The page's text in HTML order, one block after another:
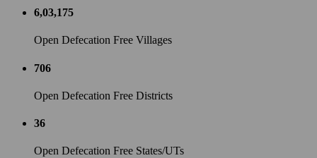
6,03,175
Open Defecation Free Villages
706
Open Defecation Free Districts
36
Open Defecation Free States/UTs